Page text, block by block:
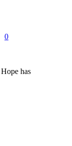
0
has